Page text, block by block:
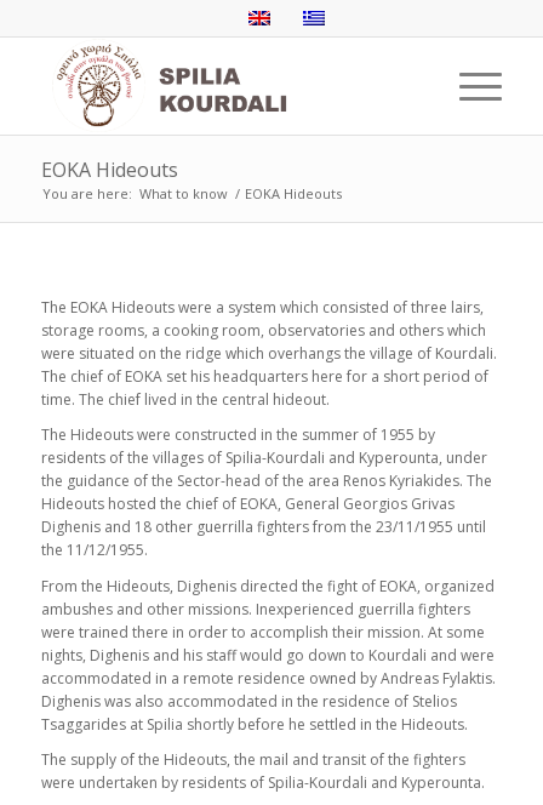
ΕΟΚΑ Hideouts
You are here: What to know / ΕΟΚΑ Hideouts
The EOKA Hideouts were a system which consisted of three lairs,
storage rooms, a cooking room, observatories and others which
were situated on the ridge which overhangs the village of Kourdali.
The chief of EOKA set his headquarters here for a short period of
time. The chief lived in the central hideout.
The Hideouts were constructed in the summer of 1955 by
residents of the villages of Spilia-Kourdali and Kyperounta, under
the guidance of the Sector-head of the area Renos Kyriakides. The
Hideouts hosted the chief of EOKA, General Georgios Grivas
Dighenis and 18 other guerrilla fighters from the 23/11/1955 until
the 11/12/1955.
From the Hideouts, Dighenis directed the fight of EOKA, organized
ambushes and other missions. Inexperienced guerrilla fighters
were trained there in order to accomplish their mission. At some
nights, Dighenis and his staff would go down to Kourdali and were
accommodated in a remote residence owned by Andreas Fylaktis.
Dighenis was also accommodated in the residence of Stelios
Tsaggarides at Spilia shortly before he settled in the Hideouts.
The supply of the Hideouts, the mail and transit of the fighters
were undertaken by residents of Spilia-Kourdali and Kyperounta.